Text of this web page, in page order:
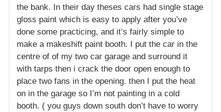
the bank. In their day theses cars had single stage
gloss paint which is easy to apply after you’ve
done some practicing, and it’s fairly simple to
make a makeshift paint booth. I put the car in the
centre of of my two car garage and surround it
with tarps then i crack the door open enough to
place two fans in the opening. then I put the heat
on in the garage so I’m not painting in a cold
booth. ( you guys down south don’t have to worry